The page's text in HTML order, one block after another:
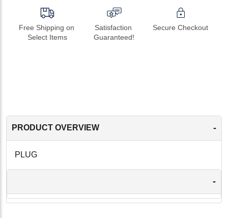
Free Shipping on
Select Items
Satisfaction
Guaranteed!
Secure Checkout
PRODUCT OVERVIEW -
PLUG
-